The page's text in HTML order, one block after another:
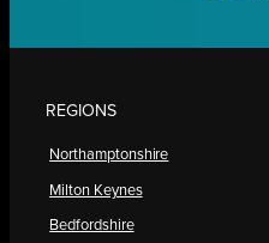
REGIONS
Northamptonshire
Milton Keynes
Bedfordshire